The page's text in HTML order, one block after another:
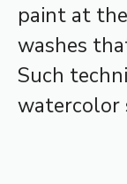
paint at
washes
Such
watercolor